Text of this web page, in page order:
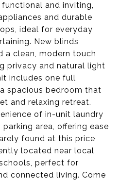
and inviting,
and durable
ideal for everyday
New blinds
a clean, modern touch
privacy and natural light
includes one full
spacious bedroom that
and relaxing retreat.
of in-unit laundry
area, offering ease
found at this price
located near local
perfect for
connected living. Come